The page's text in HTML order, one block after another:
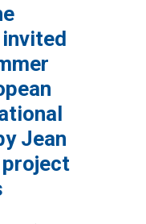
invited
Jean